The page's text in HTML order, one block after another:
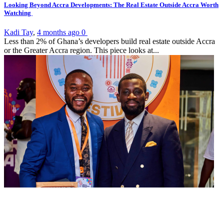
Looking Beyond Accra Developments: The Real Estate Outside Accra Worth
Watching
Kadi Tay, 4 months ago 0
Less than 2% of Ghana’s developers build real estate outside Accra
or the Greater Accra region. This piece looks at...